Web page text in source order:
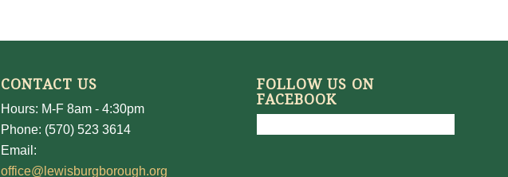
CONTACT US
Hours: M-F 8am - 4:30pm
Phone: (570) 523 3614
Email:
office@lewisburgborough.org
FOLLOW US ON
FACEBOOK